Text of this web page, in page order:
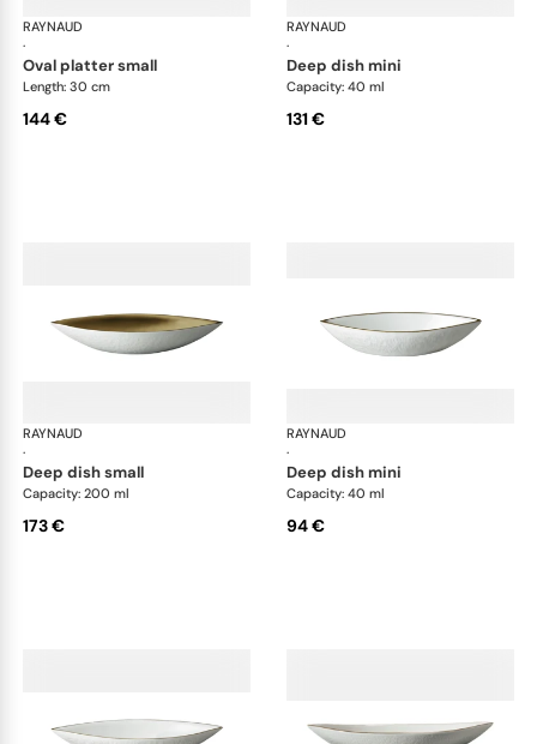
RAYNAUD
·
Minéral Gold Rim
oval platter small
Length: 30 cm
144 €
RAYNAUD
·
deep dish mini
Capacity: 40 ml
131 €
RAYNAUD
·
Minéral Gold Rim
deep dish small
Capacity: 200 ml
173 €
RAYNAUD
·
deep dish mini
Capacity: 40 ml
94 €